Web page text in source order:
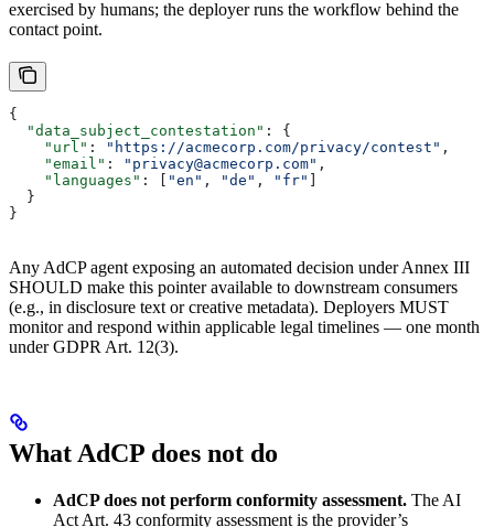
exercised by humans; the deployer runs the workflow behind the
contact point.
{
  "data_subject_contestation"
: {
    "url"
: "https://acmecorp.com/privacy/contest" ,
    "email"
: "privacy@acmecorp.com" ,
    "languages"
: [ "en" , "de" , "fr" ]
  }
}
Any AdCP agent exposing an automated decision under Annex III
SHOULD make this pointer available to downstream consumers
(e.g., in disclosure text or creative metadata). Deployers MUST
monitor and respond within applicable legal timelines — one month
under GDPR Art. 12(3).
What AdCP does not do
AdCP does not perform conformity assessment. The AI
Act Art. 43 conformity assessment is the provider’s